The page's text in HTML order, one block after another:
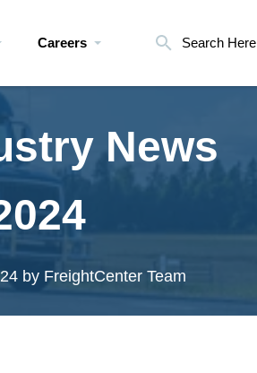
Careers Search Here
News
by FreightCenter Team